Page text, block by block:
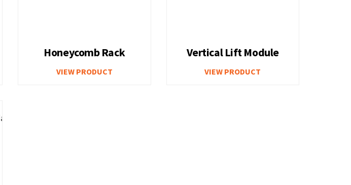
Honeycomb Rack
VIEW PRODUCT
Vertical Lift Module
VIEW PRODUCT